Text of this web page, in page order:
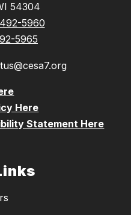
54304
5960
5965
Here
Statement Here